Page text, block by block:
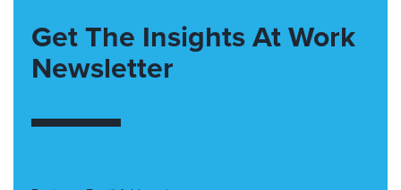
Get The Insights At Work
Newsletter